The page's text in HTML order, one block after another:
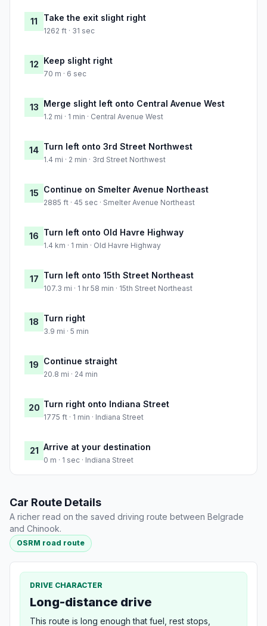
11 Take the exit slight right
1262 ft · 31 sec
12 Keep slight right
70 m · 6 sec
13 Merge slight left onto Central Avenue West
1.2 mi · 1 min · Central Avenue West
14 Turn left onto 3rd Street Northwest
1.4 mi · 2 min · 3rd Street Northwest
15 Continue on Smelter Avenue Northeast
2885 ft · 45 sec · Smelter Avenue Northeast
16 Turn left onto Old Havre Highway
1.4 km · 1 min · Old Havre Highway
17 Turn left onto 15th Street Northeast
107.3 mi · 1 hr 58 min · 15th Street Northeast
18 Turn right
3.9 mi · 5 min
19 Continue straight
20.8 mi · 24 min
20 Turn right onto Indiana Street
1775 ft · 1 min · Indiana Street
21 Arrive at your destination
0 m · 1 sec · Indiana Street
Car Route Details
A richer read on the saved driving route between Belgrade
and Chinook.
OSRM road route
DRIVE CHARACTER
Long-distance drive
This route is long enough that fuel, rest stops,